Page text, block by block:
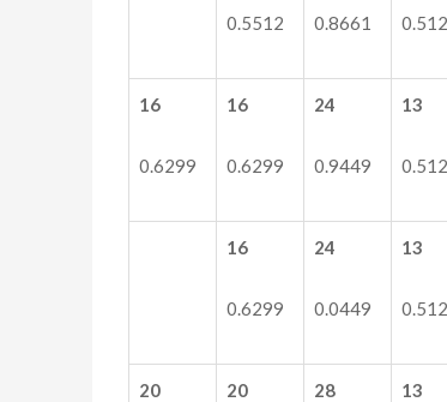
0.5512 0.8661 0.512
16
0.6299
16
0.6299
24
0.9449
13
0.512
16
0.6299
24
0.0449
13
0.512
20 20 28 13